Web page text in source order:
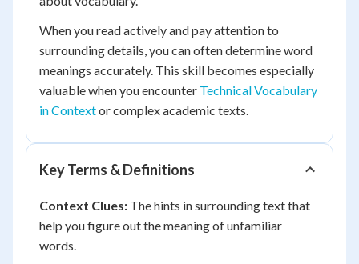
When you read actively and pay attention to
surrounding details, you can often determine word
meanings accurately. This skill becomes especially
valuable when you encounter Technical Vocabulary
in Contextor complex academic texts.
Key Terms & Definitions
Context Clues: The hints in surrounding text that
help you figure out the meaning of unfamiliar
words.